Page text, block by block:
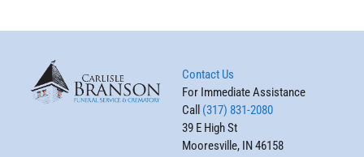
Contact Us
For Immediate Assistance
Call (317) 831-2080
39 E High St
Mooresville, IN 46158